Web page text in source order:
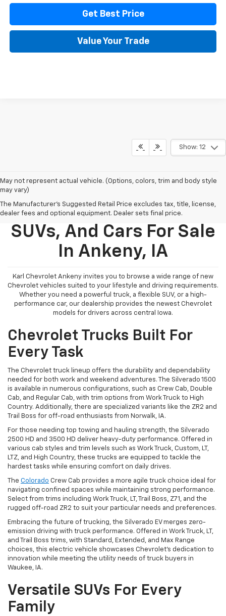
Get Best Price
Value Your Trade
Show: 12
May not represent actual vehicle. (Options, colors, trim and body style
may vary)
The Manufacturer's Suggested Retail Price excludes tax, title, license,
dealer fees and optional equipment. Dealer sets final price.
New Chevy Trucks,
SUVs, And Cars For Sale
In Ankeny, IA
Karl Chevrolet Ankeny invites you to browse a wide range of new
Chevrolet vehicles suited to your lifestyle and driving requirements.
Whether you need a powerful truck, a flexible SUV, or a high-
performance car, our dealership provides the newest Chevrolet
models for drivers across central Iowa.
Chevrolet Trucks Built For
Every Task
The Chevrolet truck lineup offers the durability and dependability
needed for both work and weekend adventures. The Silverado 1500
is available in numerous configurations, such as Crew Cab, Double
Cab, and Regular Cab, with trim options from Work Truck to High
Country. Additionally, there are specialized variants like the ZR2 and
Trail Boss for off-road enthusiasts from Norwalk, IA.
For those needing top towing and hauling strength, the Silverado
2500 HD and 3500 HD deliver heavy-duty performance. Offered in
various cab styles and trim levels such as Work Truck, Custom, LT,
LTZ, and High Country, these trucks are equipped to tackle the
hardest tasks while ensuring comfort on daily drives.
The Colorado Crew Cab provides a more agile truck choice ideal for
navigating confined spaces while maintaining strong performance.
Select from trims including Work Truck, LT, Trail Boss, Z71, and the
rugged off-road ZR2 to suit your particular needs and preferences.
Embracing the future of trucking, the Silverado EV merges zero-
emission driving with truck performance. Offered in Work Truck, LT,
and Trail Boss trims, with Standard, Extended, and Max Range
choices, this electric vehicle showcases Chevrolet's dedication to
innovation while meeting the utility needs of truck buyers in
Waukee, IA.
Versatile SUVs For Every
Family